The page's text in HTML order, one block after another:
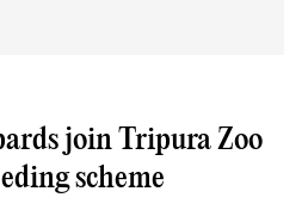
join Tripura Zoo
scheme